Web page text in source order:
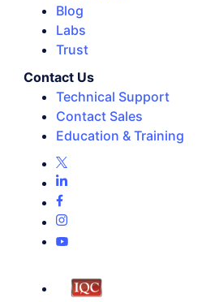
Blog
Labs
Trust
Contact Us
Technical Support
Contact Sales
Education & Training